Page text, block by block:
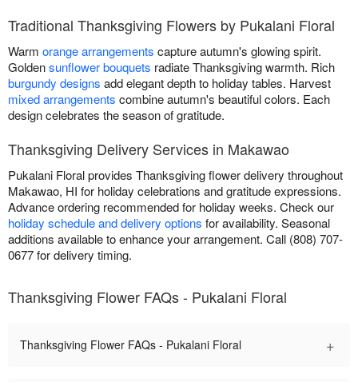
Traditional Thanksgiving Flowers by Pukalani Floral
Warm orange arrangements capture autumn's glowing spirit.
Goldensunflower bouquets radiate Thanksgiving warmth. Rich
burgundy designs add elegant depth to holiday tables. Harvest
mixed arrangements combine autumn's beautiful colors. Each
design celebrates the season of gratitude.
Thanksgiving Delivery Services in Makawao
Pukalani Floral provides Thanksgiving flower delivery throughout
Makawao, HI for holiday celebrations and gratitude expressions.
Advance ordering recommended for holiday weeks. Check our
holiday schedule and delivery options for availability. Seasonal
additions available to enhance your arrangement. Call (808) 707-
0677 for delivery timing.
Thanksgiving Flower FAQs - Pukalani Floral
Thanksgiving Flower FAQs - Pukalani Floral +